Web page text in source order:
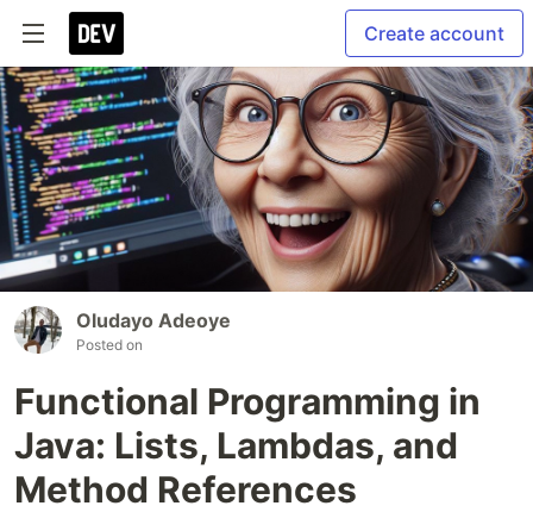
Create account
Oludayo Adeoye
Posted on
Functional Programming in
Java: Lists, Lambdas, and
Method References